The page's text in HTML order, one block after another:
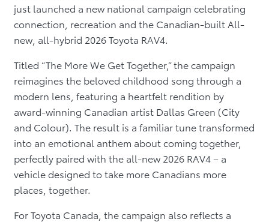
just launched a new national campaign celebrating
connection, recreation and the Canadian-built All-
new, all-hybrid 2026 Toyota RAV4.
Titled “The More We Get Together,” the campaign
reimagines the beloved childhood song through a
modern lens, featuring a heartfelt rendition by
award-winning Canadian artist Dallas Green (City
and Colour). The result is a familiar tune transformed
into an emotional anthem about coming together,
perfectly paired with the all-new 2026 RAV4 – a
vehicle designed to take more Canadians more
places, together.
For Toyota Canada, the campaign also reflects a